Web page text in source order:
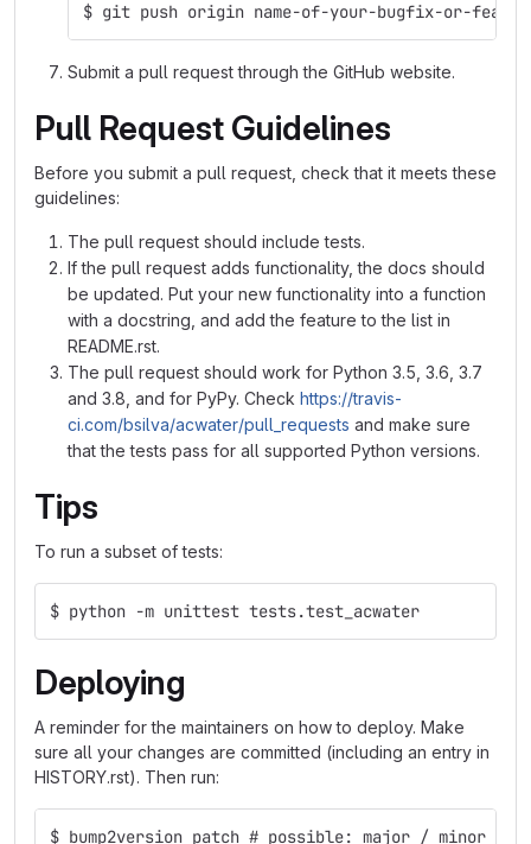
$ git push origin name-of-your-bugfix-or-
Submit a pull request through the GitHub website.
Pull Request Guidelines
Before you submit a pull request, check that it meets these
guidelines:
The pull request should include tests.
If the pull request adds functionality, the docs should
be updated. Put your new functionality into a function
with a docstring, and add the feature to the list in
README.rst.
The pull request should work for Python 3.5, 3.6, 3.7
and 3.8, and for PyPy. Check https://travis-
ci.com/bsilva/acwater/pull_requests and make sure
that the tests pass for all supported Python versions.
Tips
To run a subset of tests:
$ python -m unittest tests.test_acwater
Deploying
A reminder for the maintainers on how to deploy. Make
sure all your changes are committed (including an entry in
HISTORY.rst). Then run:
$ bump2version patch # possible: major / minor /